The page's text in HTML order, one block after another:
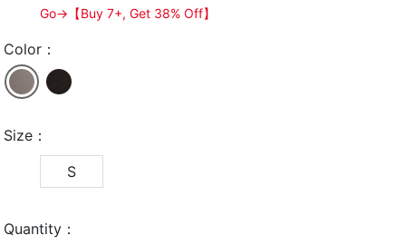
Go→【Buy 7+, Get 38% Off】
Color：
Size：
S
Quantity：